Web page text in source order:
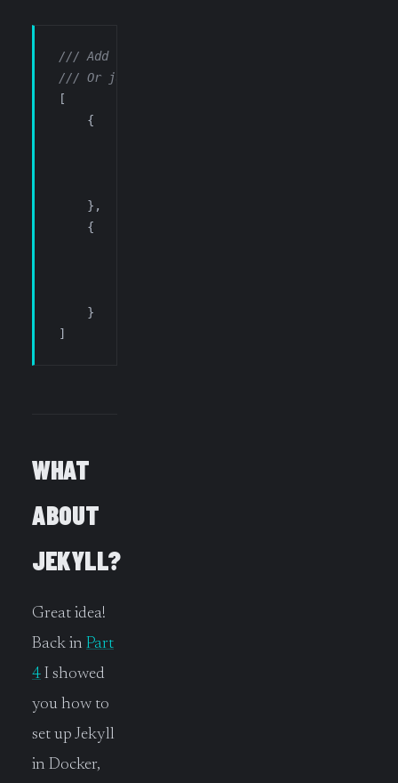
/// Add this in your own keybindings.json
/// Or just use Ctrl+Shif+P and type SHORTCUTS
[
    {
    },
    {
    }
]
WHAT
ABOUT
JEKYLL?
Great idea!
Back in Part
4 I showed
you how to
set up Jekyll
in Docker,